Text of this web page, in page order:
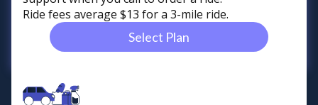
Ride fees average $13 for a 3-mile ride.
Select Plan